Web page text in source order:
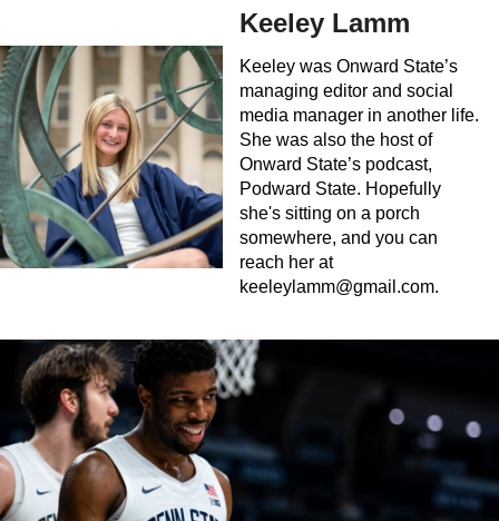
Keeley Lamm
Keeley was Onward State’s
managing editor and social
media manager in another life.
She was also the host of
Onward State’s podcast,
Podward State. Hopefully
she's sitting on a porch
somewhere, and you can
reach her at
keeleylamm@gmail.com.